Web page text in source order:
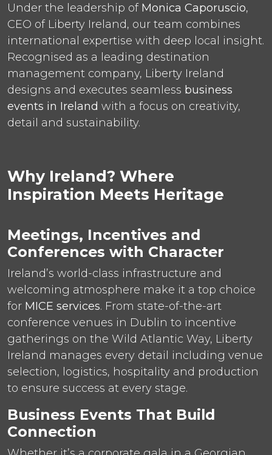
Under the leadership of Monica Caporuscio,
CEO of Liberty Ireland, our team combines
international expertise with deep local insight.
Recognised as a leading destination
management company, Liberty Ireland
designs and executes seamless business
events in Ireland with a focus on creativity,
detail and sustainability.
Why Ireland? Where
Inspiration Meets Heritage
Meetings, Incentives and
Conferences with Character
Ireland’s world-class infrastructure and
welcoming atmosphere make it a top choice
for MICE services. From state-of-the-art
conference venues in Dublin to incentive
gatherings on the Wild Atlantic Way, Liberty
Ireland manages every detail including venue
selection, logistics, hospitality and production
to ensure success at every stage.
Business Events That Build
Connection